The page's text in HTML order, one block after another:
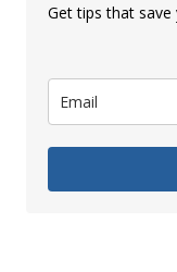
Get tips that